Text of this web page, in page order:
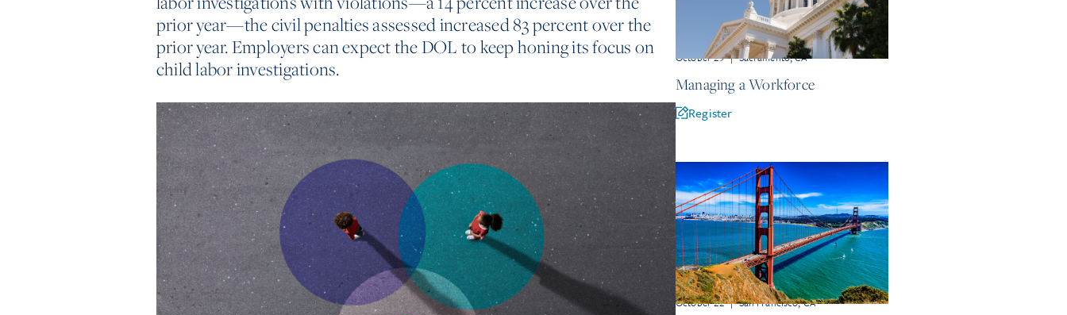
prior year—the civil penalties assessed increased 83 percent over the
prior year. Employers can expect the DOL to keep honing its focus on
child labor investigations.
October 29 | Sacramento, CA
Managing a Workforce
Register
October 22 | San Francisco, CA